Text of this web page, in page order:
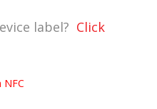
label? Click
NFC